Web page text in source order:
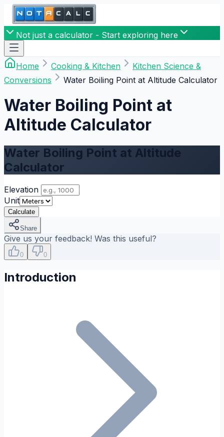
Not just a calculator - Start exploring here
Home Cooking & Kitchen
Kitchen Science &
Conversions
Water Boiling Point at Altitude Calculator
Water Boiling Point at
Altitude Calculator
Water Boiling Point at Altitude
Calculator
Elevation
Unit
Calculate
Share
Give us your feedback! Was this useful?
0 0
Introduction